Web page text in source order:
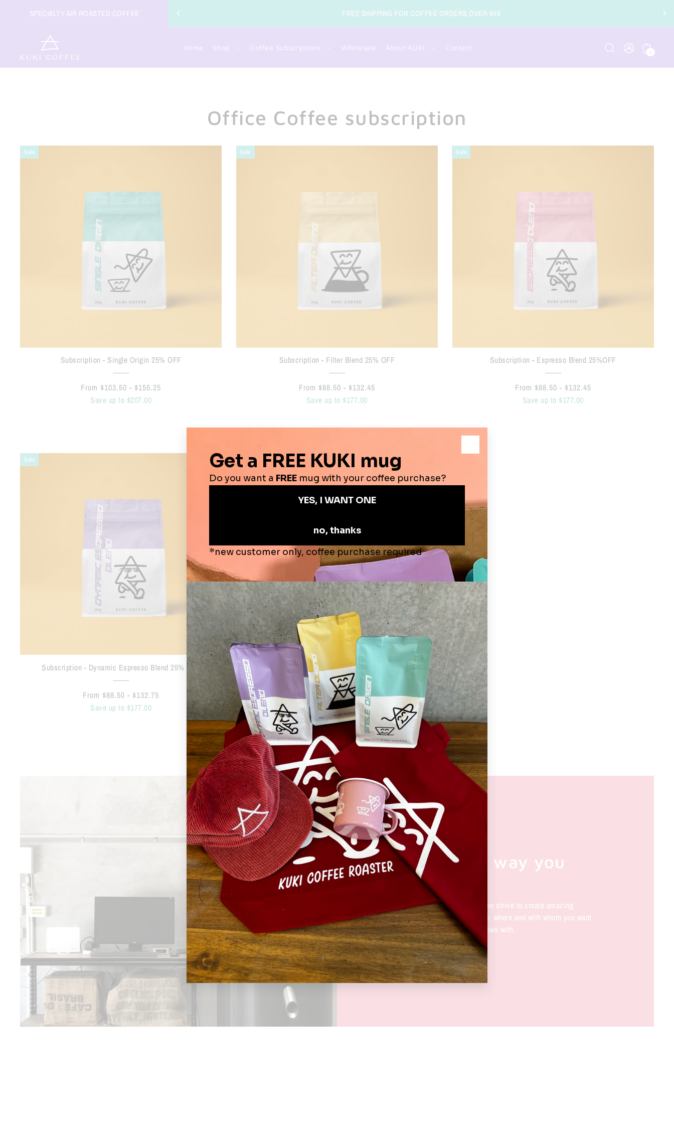
SPECIALTY AIR ROASTED COFFEE
ORDERS OVER $49 SUBSCRIPTION COFFEE ORDERS AVAILABLE
Home Shop Coffee Subscriptions Wholesale About KUKI Contact
Office Coffee subscription
Sale
Subscription - Single Origin 25% OFF
From $103.50 - $155.25
Save up to $207.00
Sale
Subscription - Filter Blend 25% OFF
From $88.50 - $132.45
Save up to $177.00
Sale
Subscription - Espresso Blend 25%OFF
From $88.50 - $132.45
Save up to $177.00
Sale
Subscription - Dynamic Espresso Blend 25% OFF
From $88.50 - $132.75
Save up to $177.00
Sale
Subscription - Decaf Coffee 25% OFF
From $88.50 - $132.75
Save up to $177.00
Coffee the way you
feel
At Kuki Coffee, not only do we strive to create amazing
coffees, we think about when, where and with whom you want
to experience these great brews with.